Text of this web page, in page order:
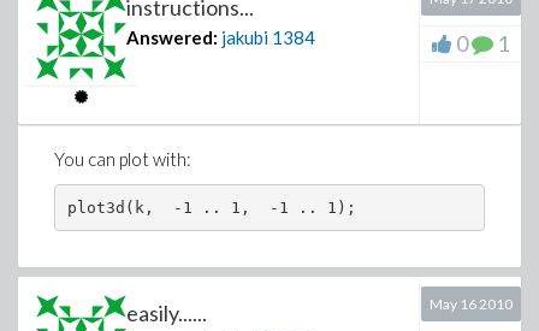
instructions...
Answered: jakubi 1384 0 1
You can plot with:
easily...... May 16 2010